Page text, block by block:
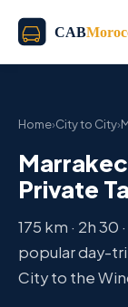
Home›City to City›
Private
175 km · 2h
popular day-
City to the